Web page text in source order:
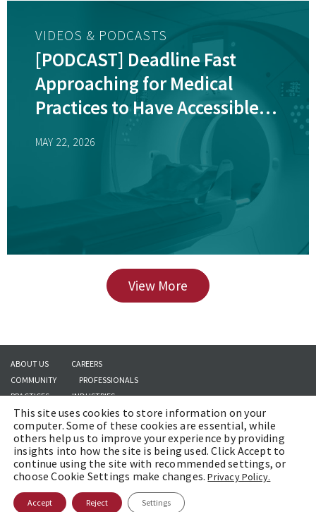
VIDEOS & PODCASTS
[PODCAST] Deadline Fast
Approaching for Medical
Practices to Have Accessible
Diagnostic Equipment
MAY 22, 2026
View More
ABOUT US
CAREERS
COMMUNITY
PROFESSIONALS
PRACTICES
INDUSTRIES
INSIGHTS
CONTACT US
Copyright © 2026 | Brach Eichler LLC |Terms of Use|Awards and Honors
Methodology
This site uses cookies to store information on your
computer. Some of these cookies are essential, while
others help us to improve your experience by providing
insights into how the site is being used. Click Accept to
continue using the site with recommended settings, or
choose Cookie Settings make changes.Privacy Policy.
Accept Reject Settings